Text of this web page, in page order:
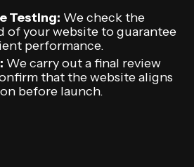
Testing: We check the
of your website to guarantee
performance.
We carry out a final review
that the website aligns
before launch.